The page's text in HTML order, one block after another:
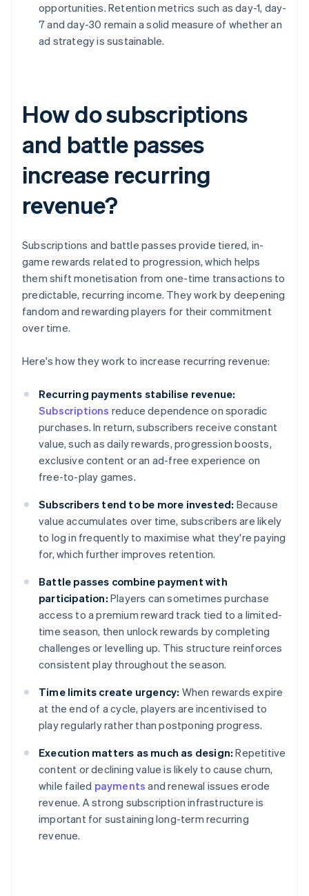
opportunities. Retention metrics such as day-1, day-
7 and day-30 remain a solid measure of whether an
ad strategy is sustainable.
How do subscriptions
and battle passes
increase recurring
revenue?
Subscriptions and battle passes provide tiered, in-
game rewards related to progression, which helps
them shift monetisation from one-time transactions to
predictable, recurring income. They work by deepening
fandom and rewarding players for their commitment
over time.
Here's how they work to increase recurring revenue:
Recurring payments stabilise revenue:
Subscriptions reduce dependence on sporadic
purchases. In return, subscribers receive constant
value, such as daily rewards, progression boosts,
exclusive content or an ad-free experience on
free-to-play games.
Subscribers tend to be more invested: Because
value accumulates over time, subscribers are likely
to log in frequently to maximise what they're paying
for, which further improves retention.
Battle passes combine payment with
participation: Players can sometimes purchase
access to a premium reward track tied to a limited-
time season, then unlock rewards by completing
challenges or levelling up. This structure reinforces
consistent play throughout the season.
Time limits create urgency: When rewards expire
at the end of a cycle, players are incentivised to
play regularly rather than postponing progress.
Execution matters as much as design: Repetitive
content or declining value is likely to cause churn,
while failed payments and renewal issues erode
revenue. A strong subscription infrastructure is
important for sustaining long-term recurring
revenue.